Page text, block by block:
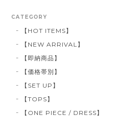
CATEGORY
【HOT ITEMS】
【NEW ARRIVAL】
【即納商品】
【価格帯別】
【SET UP】
【TOPS】
【ONE PIECE / DRESS】